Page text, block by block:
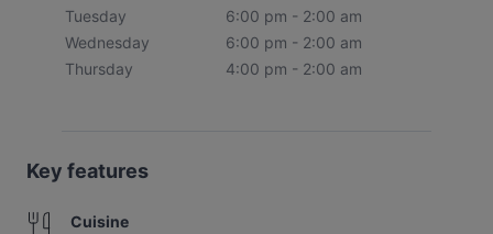
Tuesday
6:00 pm - 2:00 am
Wednesday
6:00 pm - 2:00 am
Thursday
4:00 pm - 2:00 am
Key features
Cuisine